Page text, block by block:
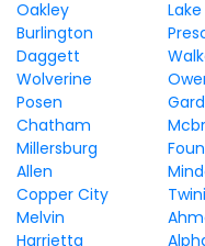
Oakley
Burlington
Daggett
Wolverine
Posen
Chatham
Millersburg
Allen
Copper City
Melvin
Harrietta